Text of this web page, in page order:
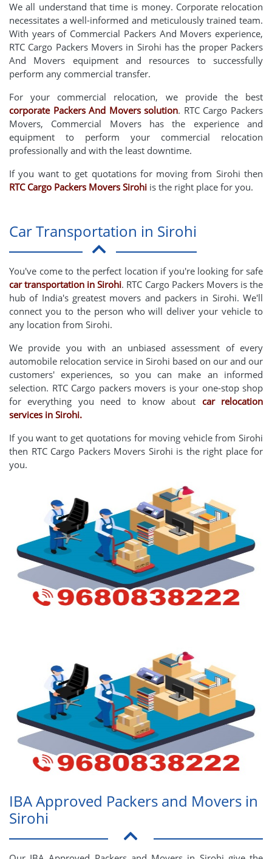
We all understand that time is money. Corporate relocation
necessitates a well-informed and meticulously trained team.
With years of Commercial Packers And Movers experience,
RTC Cargo Packers Movers in Sirohi has the proper Packers
And Movers equipment and resources to successfully
perform any commercial transfer.
For your commercial relocation, we provide the best
corporate Packers And Movers solution. RTC Cargo Packers
Movers, Commercial Movers has the experience and
equipment to perform your commercial relocation
professionally and with the least downtime.
If you want to get quotations for moving from Sirohi then
RTC Cargo Packers Movers Sirohi is the right place for you.
Car Transportation in Sirohi
You've come to the perfect location if you're looking for safe
car transportation in Sirohi. RTC Cargo Packers Movers is the
hub of India's greatest movers and packers in Sirohi. We'll
connect you to the person who will deliver your vehicle to
any location from Sirohi.
We provide you with an unbiased assessment of every
automobile relocation service in Sirohi based on our and our
customers' experiences, so you can make an informed
selection. RTC Cargo packers movers is your one-stop shop
for everything you need to know about car relocation
services in Sirohi.
If you want to get quotations for moving vehicle from Sirohi
then RTC Cargo Packers Movers Sirohi is the right place for
you.
IBA Approved Packers and Movers in
Sirohi